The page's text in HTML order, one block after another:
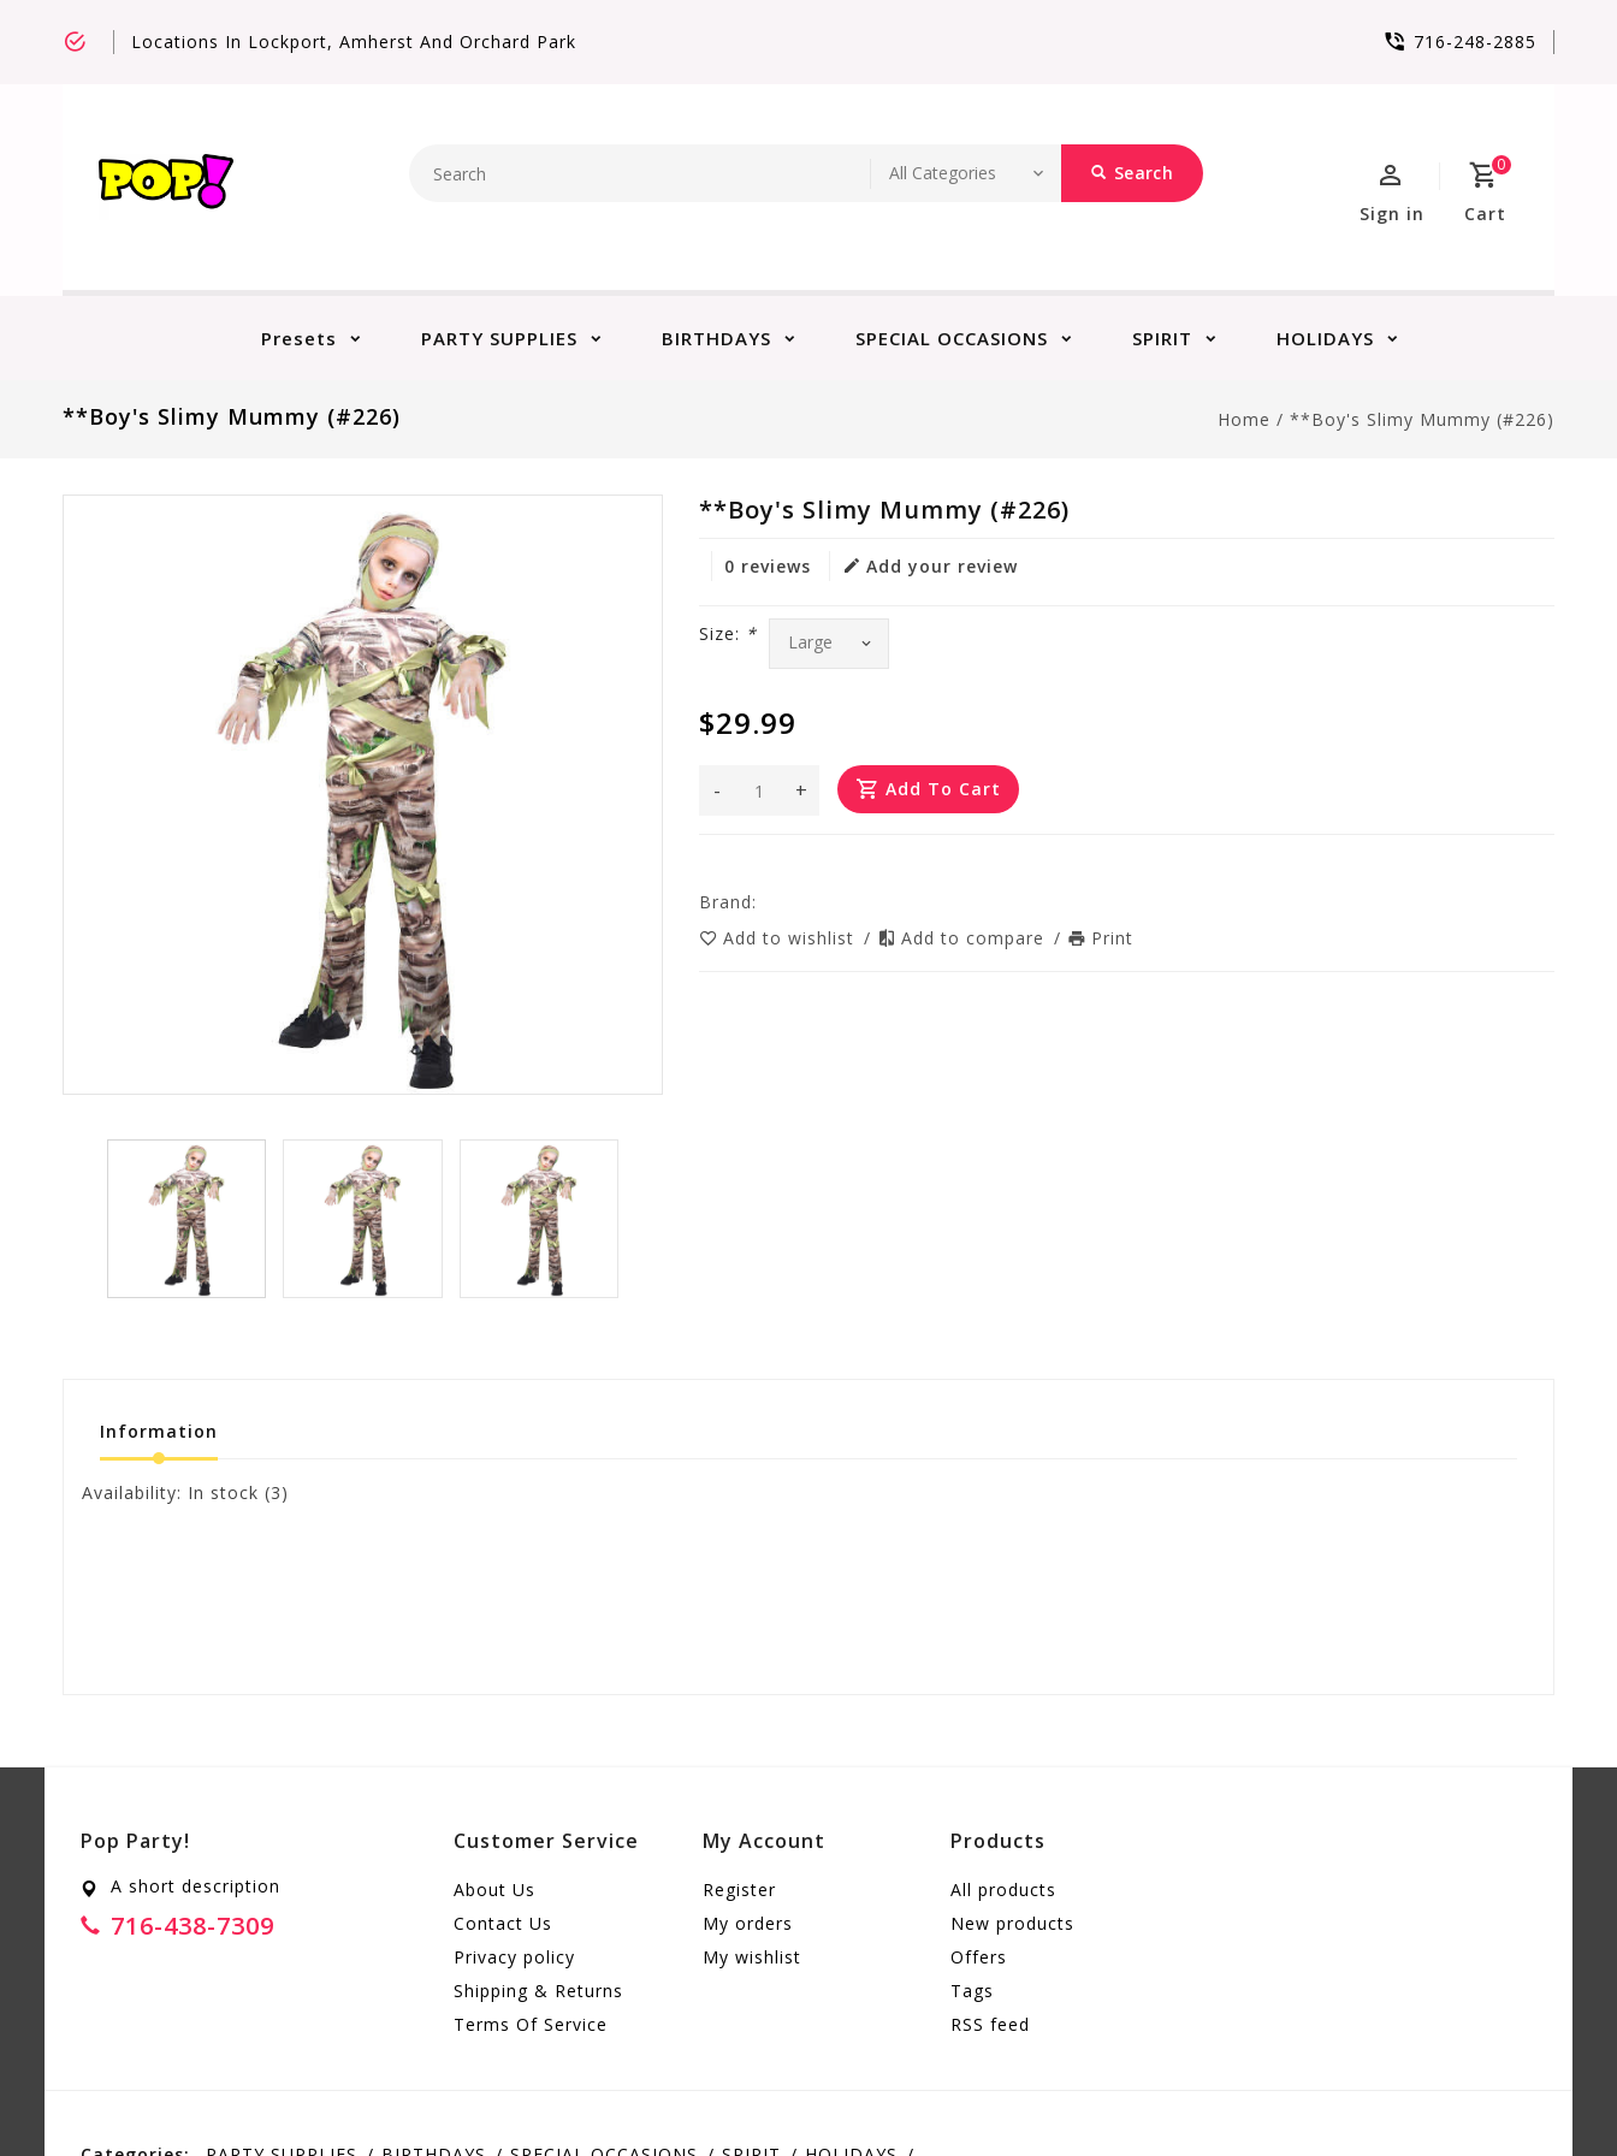
Locations In Lockport, Amherst And Orchard Park 716-248-2885
Search 0
Cart
Sign in
Presets PARTY SUPPLIES BIRTHDAYS SPECIAL OCCASIONS SPIRIT HOLIDAYS
**Boy's Slimy Mummy (#226) Home / **Boy's Slimy Mummy (#226)
**Boy's Slimy Mummy (#226)
0 reviews Add your review
Size: *
$29.99
+
- Add To Cart
Brand:
Add to wishlist / Add to compare / Print
Information
Availability: In stock (3)
Pop Party!
A short description
716-438-7309
Customer Service
About Us
Contact Us
Privacy policy
Shipping & Returns
Terms Of Service
My Account
Register
My orders
My wishlist
Products
All products
New products
Offers
Tags
RSS feed